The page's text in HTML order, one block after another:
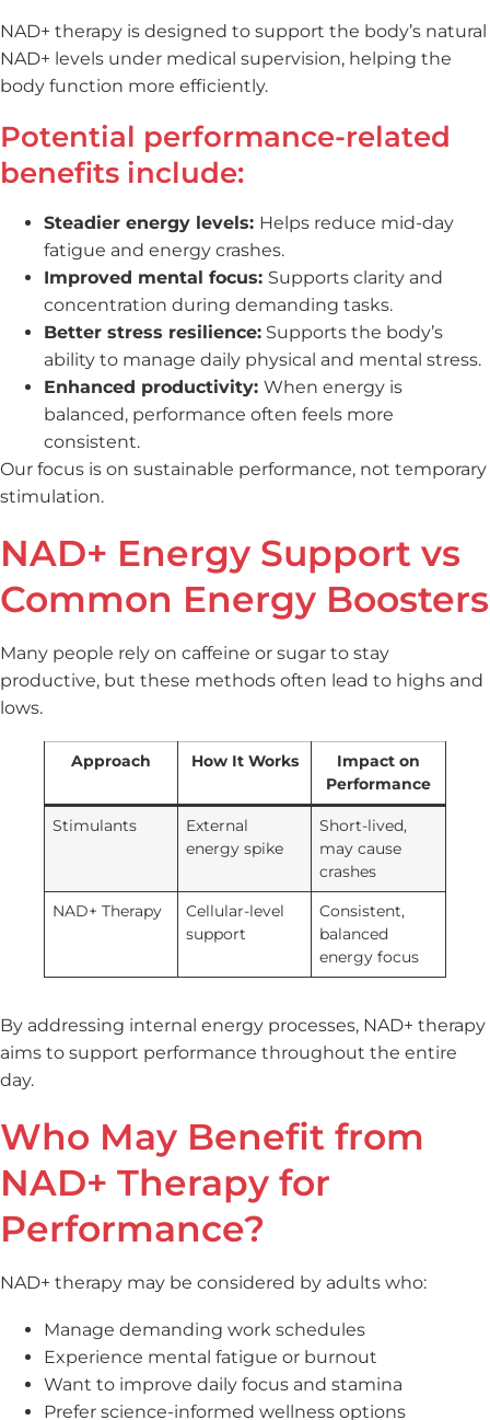
NAD+ therapy is designed to support the body’s natural
NAD+ levels under medical supervision, helping the
body function more efficiently.
Potential performance-related
benefits include:
Steadier energy levels: Helps reduce mid-day
fatigue and energy crashes.
Improved mental focus: Supports clarity and
concentration during demanding tasks.
Better stress resilience: Supports the body’s
ability to manage daily physical and mental stress.
Enhanced productivity: When energy is
balanced, performance often feels more
consistent.
Our focus is on sustainable performance, not temporary
stimulation.
NAD+ Energy Support vs
Common Energy Boosters
Many people rely on caffeine or sugar to stay
productive, but these methods often lead to highs and
lows.
Approach How It Works
Impact on
Performance
Stimulants
External
energy spike
Short-lived,
may cause
crashes
NAD+ Therapy
Cellular-level
support
Consistent,
balanced
energy focus
By addressing internal energy processes, NAD+ therapy
aims to support performance throughout the entire
day.
Who May Benefit from
NAD+ Therapy for
Performance?
NAD+ therapy may be considered by adults who:
Manage demanding work schedules
Experience mental fatigue or burnout
Want to improve daily focus and stamina
Prefer science-informed wellness options